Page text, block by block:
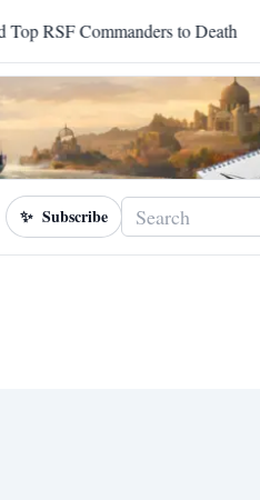
Commanders to Death
✨ Subscribe